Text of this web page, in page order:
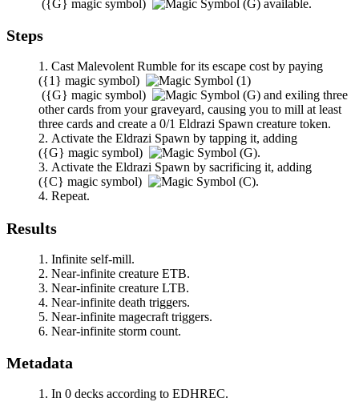
({G} magic symbol) available.
Steps
Cast Malevolent Rumble for its escape cost by paying
({1} magic symbol)
({G} magic symbol)
and exiling three
other cards from your graveyard, causing you to mill at least
three cards and create a 0/1 Eldrazi Spawn creature token.
Activate the Eldrazi Spawn by tapping it, adding
({G} magic symbol)
.
Activate the Eldrazi Spawn by sacrificing it, adding
({C} magic symbol)
.
Repeat.
Results
Infinite self-mill.
Near-infinite creature ETB.
Near-infinite creature LTB.
Near-infinite death triggers.
Near-infinite magecraft triggers.
Near-infinite storm count.
Metadata
In 0 decks according to EDHREC.